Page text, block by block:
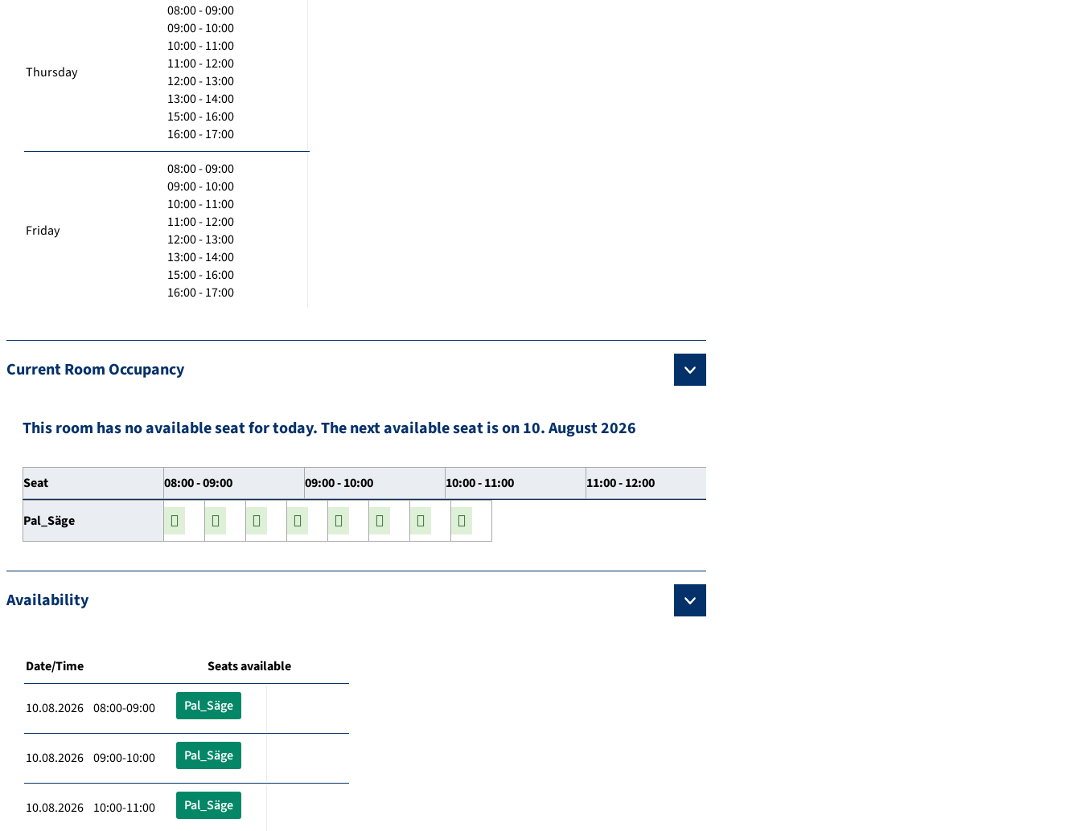
Thursday
08:00 - 09:00
09:00 - 10:00
10:00 - 11:00
11:00 - 12:00
12:00 - 13:00
13:00 - 14:00
15:00 - 16:00
16:00 - 17:00
Friday
08:00 - 09:00
09:00 - 10:00
10:00 - 11:00
11:00 - 12:00
12:00 - 13:00
13:00 - 14:00
15:00 - 16:00
16:00 - 17:00
Current Room Occupancy
This room has no available seat for today. The next available seat is on 10. August 2026
Seat 08:00 - 09:00 09:00 - 10:00 10:00 - 11:00 11:00 - 12:00
Pal_Säge
Availability
Date/Time Seats available
10.08.2026 08:00-09:00 Pal_Säge
10.08.2026 09:00-10:00 Pal_Säge
10.08.2026 10:00-11:00 Pal_Säge